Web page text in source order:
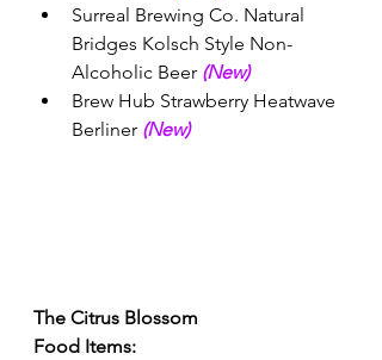
Surreal Brewing Co. Natural
Bridges Kolsch Style Non-
Alcoholic Beer (New)
Brew Hub Strawberry Heatwave
Berliner (New)
The Citrus Blossom
Food Items: